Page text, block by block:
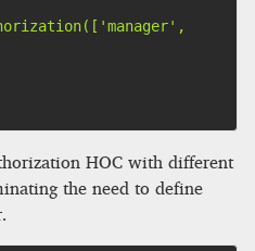
HOC with different
the need to define